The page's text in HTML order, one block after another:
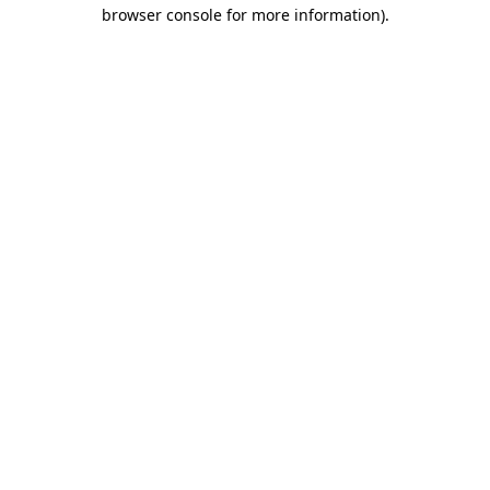
browser console for more information).